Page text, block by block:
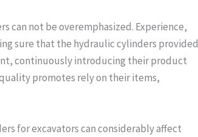
can not be overemphasized. Experience,
sure that the hydraulic cylinders provided
continuously introducing their product
promotes rely on their items,
for excavators can considerably affect